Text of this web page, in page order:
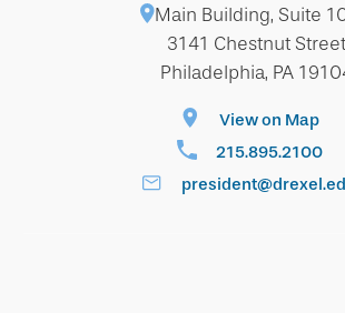
Main Building, Suite
3141 Chestnut Street
Philadelphia, PA
View on Map
215.895.2100